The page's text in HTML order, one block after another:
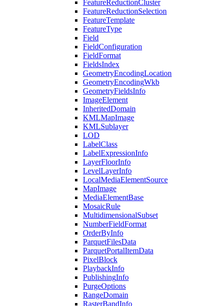
FeatureReductionCluster
FeatureReductionSelection
FeatureTemplate
FeatureType
Field
FieldConfiguration
FieldFormat
FieldsIndex
GeometryEncodingLocation
GeometryEncodingWkb
GeometryFieldsInfo
ImageElement
InheritedDomain
KMLMapImage
KMLSublayer
LOD
LabelClass
LabelExpressionInfo
LayerFloorInfo
LevelLayerInfo
LocalMediaElementSource
MapImage
MediaElementBase
MosaicRule
MultidimensionalSubset
NumberFieldFormat
OrderByInfo
ParquetFilesData
ParquetPortalItemData
PixelBlock
PlaybackInfo
PublishingInfo
PurgeOptions
RangeDomain
RasterBandInfo